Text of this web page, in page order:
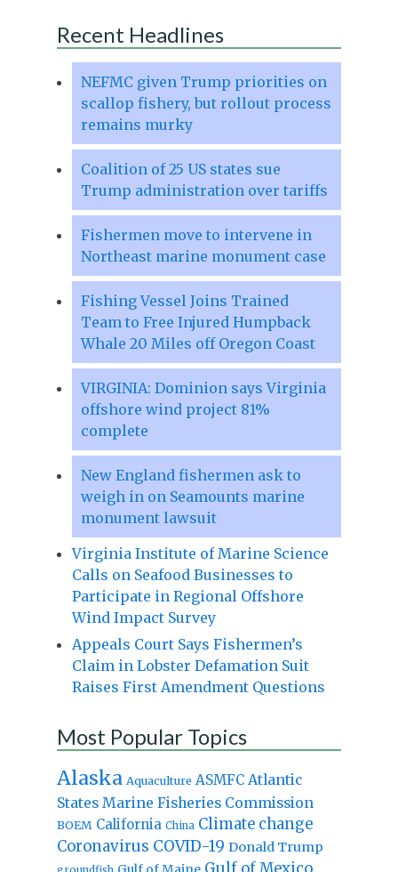
Recent Headlines
NEFMC given Trump priorities on
scallop fishery, but rollout process
remains murky
Coalition of 25 US states sue
Trump administration over tariffs
Fishermen move to intervene in
Northeast marine monument case
Fishing Vessel Joins Trained
Team to Free Injured Humpback
Whale 20 Miles off Oregon Coast
VIRGINIA: Dominion says Virginia
offshore wind project 81%
complete
New England fishermen ask to
weigh in on Seamounts marine
monument lawsuit
Virginia Institute of Marine Science
Calls on Seafood Businesses to
Participate in Regional Offshore
Wind Impact Survey
Appeals Court Says Fishermen’s
Claim in Lobster Defamation Suit
Raises First Amendment Questions
Most Popular Topics
Alaska Aquaculture ASMFC Atlantic
States Marine Fisheries Commission
BOEM California China Climate change
Coronavirus COVID-19 Donald Trump